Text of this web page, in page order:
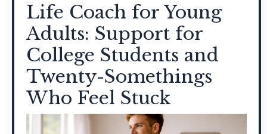
Life Coach for Young
Adults: Support for
College Students and
Twenty-Somethings
Who Feel Stuck